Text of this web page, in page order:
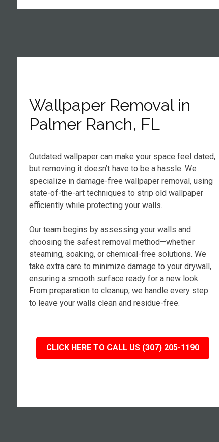
Wallpaper Removal in
Palmer Ranch, FL
Outdated wallpaper can make your space feel dated,
but removing it doesn’t have to be a hassle. We
specialize in damage-free wallpaper removal, using
state-of-the-art techniques to strip old wallpaper
efficiently while protecting your walls.
Our team begins by assessing your walls and
choosing the safest removal method—whether
steaming, soaking, or chemical-free solutions. We
take extra care to minimize damage to your drywall,
ensuring a smooth surface ready for a new look.
From preparation to cleanup, we handle every step
to leave your walls clean and residue-free.
CLICK HERE TO CALL US (307) 205-1190